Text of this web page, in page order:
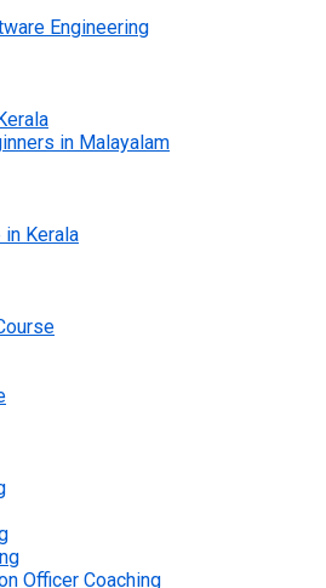
Engineering
in Malayalam
in Kerala
Officer Coaching